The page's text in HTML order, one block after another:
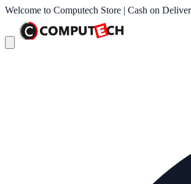
Welcome to Computech Store | Cash on